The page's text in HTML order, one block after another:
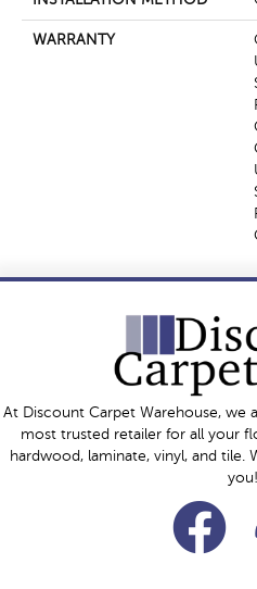
WARRANTY
At Discount Carpet Warehouse, we
most trusted retailer for all your
hardwood, laminate, vinyl, and
you!